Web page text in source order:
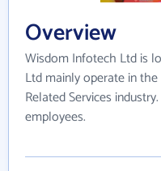
Overview
Wisdom Infotech Ltd is
Ltd mainly operate in
Related Services
employees.